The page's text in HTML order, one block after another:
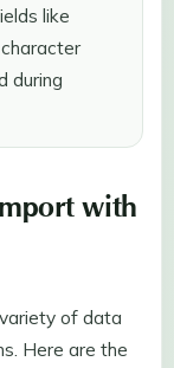
like
during
with
of data
Here are the